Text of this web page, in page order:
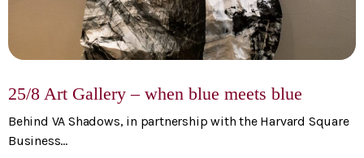
25/8 Art Gallery – when blue meets blue
Behind VA Shadows, in partnership with the Harvard Square
Business...